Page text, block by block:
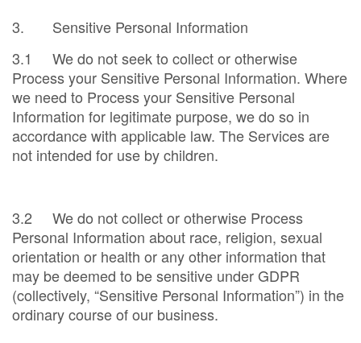
3. Sensitive Personal Information
3.1 We do not seek to collect or otherwise
Process your Sensitive Personal Information. Where
we need to Process your Sensitive Personal
Information for legitimate purpose, we do so in
accordance with applicable law. The Services are
not intended for use by children.
3.2 We do not collect or otherwise Process
Personal Information about race, religion, sexual
orientation or health or any other information that
may be deemed to be sensitive under GDPR
(collectively, “Sensitive Personal Information”) in the
ordinary course of our business.